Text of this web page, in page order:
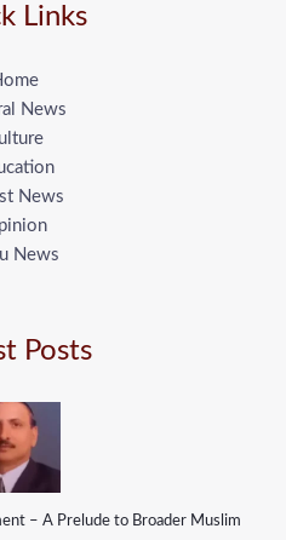
Links
News
News
News
Posts
– A Prelude to Broader Muslim